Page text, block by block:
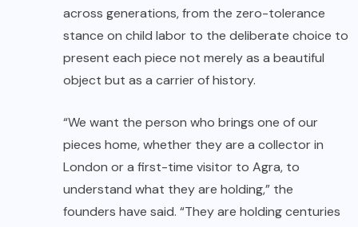
across generations, from the zero-tolerance
stance on child labor to the deliberate choice to
present each piece not merely as a beautiful
object but as a carrier of history.
“We want the person who brings one of our
pieces home, whether they are a collector in
London or a first-time visitor to Agra, to
understand what they are holding,” the
founders have said. “They are holding centuries